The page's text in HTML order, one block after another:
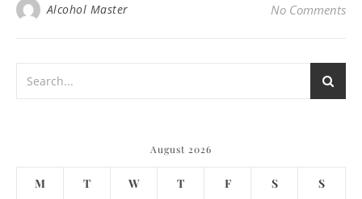
Alcohol Master No Comments
August 2026
M T W T F S S